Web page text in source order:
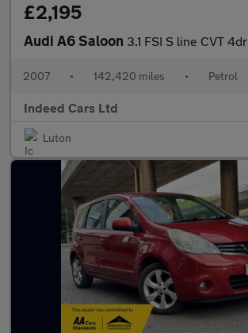
£2,195
Audi A6 Saloon 3.1 FSI S line CVT 4dr
2007 • 142,420 miles • Petrol
Indeed Cars Ltd
Luton